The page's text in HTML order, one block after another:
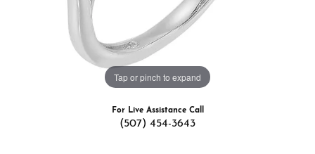
Tap or pinch to expand
For Live Assistance Call
(507) 454-3643